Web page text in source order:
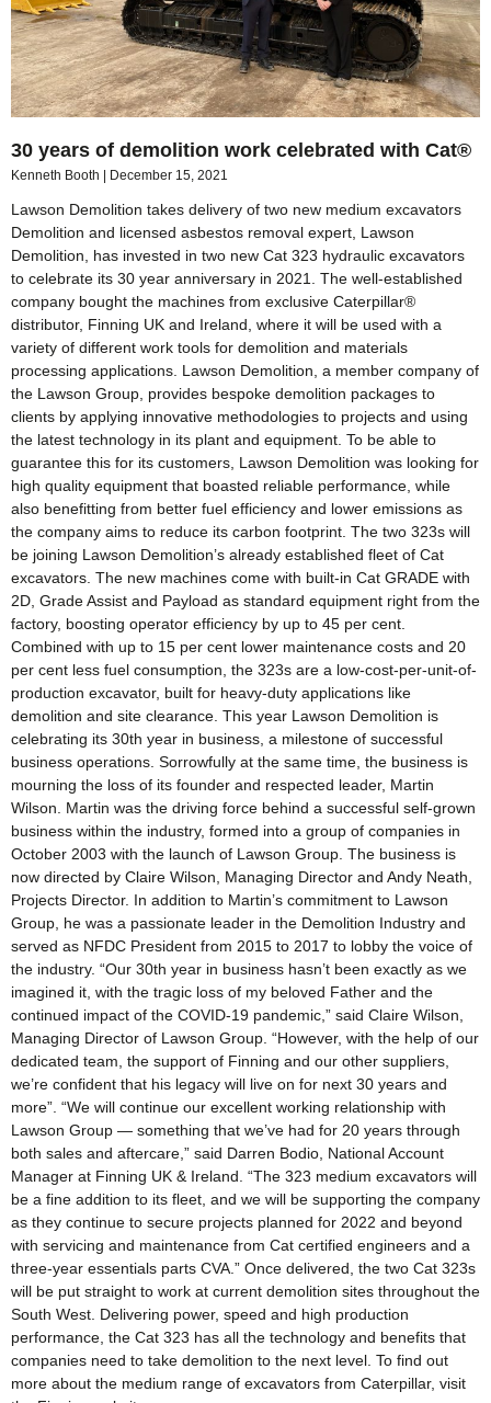
30 years of demolition work celebrated with Cat®
Kenneth Booth December 15, 2021
Lawson Demolition takes delivery of two new medium excavators
Demolition and licensed asbestos removal expert, Lawson
Demolition, has invested in two new Cat 323 hydraulic excavators
to celebrate its 30 year anniversary in 2021. The well-established
company bought the machines from exclusive Caterpillar®
distributor, Finning UK and Ireland, where it will be used with a
variety of different work tools for demolition and materials
processing applications. Lawson Demolition, a member company of
the Lawson Group, provides bespoke demolition packages to
clients by applying innovative methodologies to projects and using
the latest technology in its plant and equipment. To be able to
guarantee this for its customers, Lawson Demolition was looking for
high quality equipment that boasted reliable performance, while
also benefitting from better fuel efficiency and lower emissions as
the company aims to reduce its carbon footprint. The two 323s will
be joining Lawson Demolition’s already established fleet of Cat
excavators. The new machines come with built-in Cat GRADE with
2D, Grade Assist and Payload as standard equipment right from the
factory, boosting operator efficiency by up to 45 per cent.
Combined with up to 15 per cent lower maintenance costs and 20
per cent less fuel consumption, the 323s are a low-cost-per-unit-of-
production excavator, built for heavy-duty applications like
demolition and site clearance. This year Lawson Demolition is
celebrating its 30th year in business, a milestone of successful
business operations. Sorrowfully at the same time, the business is
mourning the loss of its founder and respected leader, Martin
Wilson. Martin was the driving force behind a successful self-grown
business within the industry, formed into a group of companies in
October 2003 with the launch of Lawson Group. The business is
now directed by Claire Wilson, Managing Director and Andy Neath,
Projects Director. In addition to Martin’s commitment to Lawson
Group, he was a passionate leader in the Demolition Industry and
served as NFDC President from 2015 to 2017 to lobby the voice of
the industry. “Our 30th year in business hasn’t been exactly as we
imagined it, with the tragic loss of my beloved Father and the
continued impact of the COVID-19 pandemic,” said Claire Wilson,
Managing Director of Lawson Group. “However, with the help of our
dedicated team, the support of Finning and our other suppliers,
we’re confident that his legacy will live on for next 30 years and
more”. “We will continue our excellent working relationship with
Lawson Group — something that we’ve had for 20 years through
both sales and aftercare,” said Darren Bodio, National Account
Manager at Finning UK & Ireland. “The 323 medium excavators will
be a fine addition to its fleet, and we will be supporting the company
as they continue to secure projects planned for 2022 and beyond
with servicing and maintenance from Cat certified engineers and a
three-year essentials parts CVA.” Once delivered, the two Cat 323s
will be put straight to work at current demolition sites throughout the
South West. Delivering power, speed and high production
performance, the Cat 323 has all the technology and benefits that
companies need to take demolition to the next level. To find out
more about the medium range of excavators from Caterpillar, visit